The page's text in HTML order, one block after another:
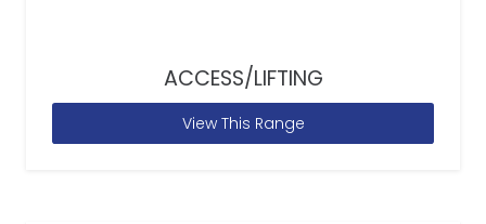
ACCESS/LIFTING
View This Range